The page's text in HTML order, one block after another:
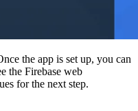
the app is set up, you can
the Firebase web
for the next step.